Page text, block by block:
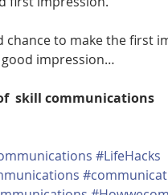
chance to make the first
impression…
skill communications
#LifeHacks